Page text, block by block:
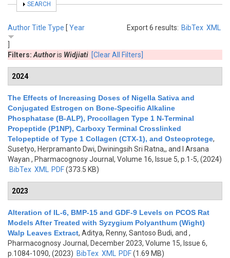
SHOW
SEARCH
Export 6 results: BibTex XML
AuthorTitle Type [ Year
Filters: Authoris Widjiati [Clear All Filters]
2024
The Effects of Increasing Doses of Nigella Sativa and
Conjugated Estrogen on Bone-Specific Alkaline
Phosphatase (B-ALP), Procollagen Type 1 N-Terminal
Propeptide (P1NP), Carboxy Terminal Crosslinked
Telopeptide of Type 1 Collagen (CTX-1), and Osteoprotege,
Susetyo, Herpramanto Dwi, Dwiningsih Sri Ratna,, and I Arsana
Wayan , Pharmacognosy Journal, Volume 16, Issue 5, p.1-5, (2024)
BibTex XML PDF(373.5 KB)
2023
Alteration of IL-6, BMP-15 and GDF-9 Levels on PCOS Rat
Models After Treated with Syzygium Polyanthum (Wight)
Walp Leaves Extract, Aditya, Renny, Santoso Budi, and ,
Pharmacognosy Journal, December 2023, Volume 15, Issue 6,
p.1084-1090, (2023) BibTex XML PDF(1.69 MB)